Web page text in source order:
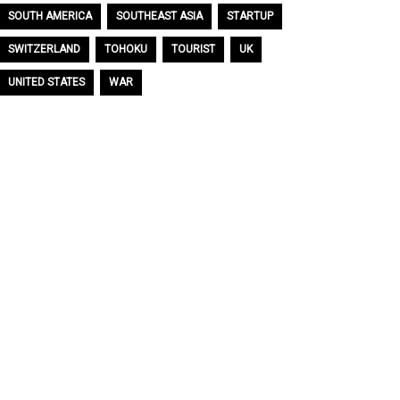
SOUTH AMERICA SOUTHEAST ASIA STARTUP
SWITZERLAND TOHOKU TOURIST UK
UNITED STATES WAR